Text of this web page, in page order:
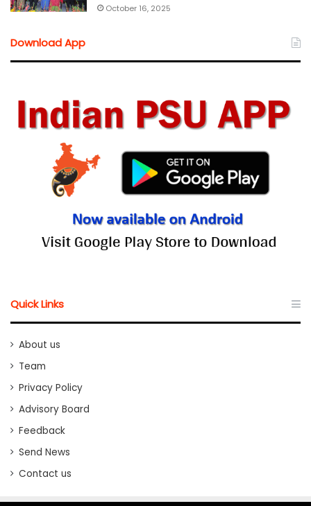
October 16, 2025
Download App
Quick Links
About us
Team
Privacy Policy
Advisory Board
Feedback
Send News
Contact us